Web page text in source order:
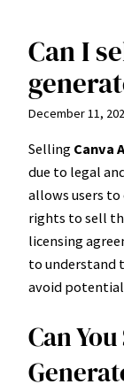
Skip
content
Can I
December 11,
Selling Canva
due to legal
allows users
rights to sell
licensing
to understand
avoid potential
Can